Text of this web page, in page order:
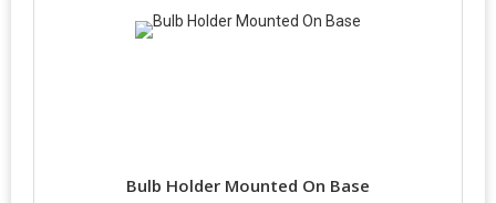
Bulb Holder Mounted On Base